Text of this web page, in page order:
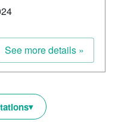
See more details »